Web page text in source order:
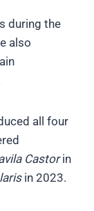
during the
also
all four
Castorin
in 2023.